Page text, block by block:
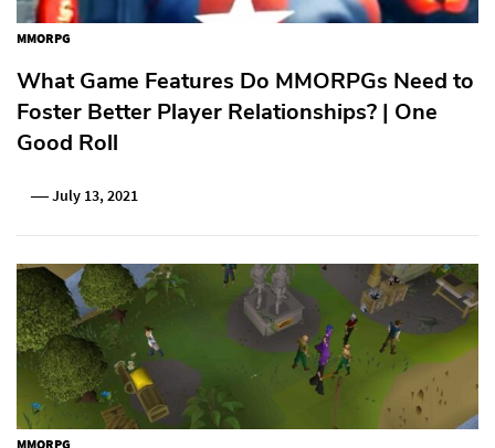
MMORPG
What Game Features Do MMORPGs Need to
Foster Better Player Relationships? | One
Good Roll
July 13, 2021
MMORPG